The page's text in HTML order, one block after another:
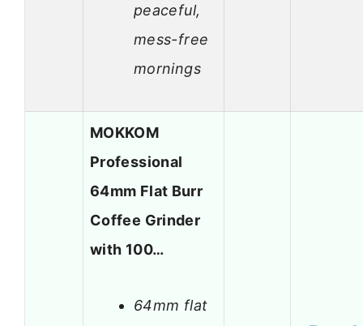
peaceful,
mess-free
mornings
MOKKOM
Professional
64mm Flat Burr
Coffee Grinder
with 100…
64mm flat